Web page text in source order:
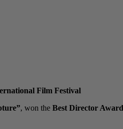
Film Festival
, won the Best Director Award